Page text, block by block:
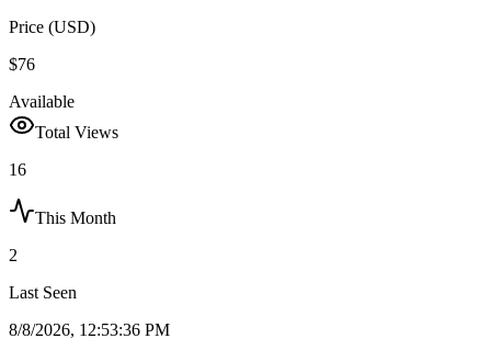
Price (USD)
$76
Available
Total Views
16
This Month
2
Last Seen
8/8/2026, 12:53:36 PM